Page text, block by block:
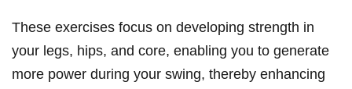
These exercises focus on developing strength in‌
your legs, hips, and ‌core, enabling you to generate
more power during your swing, thereby enhancing